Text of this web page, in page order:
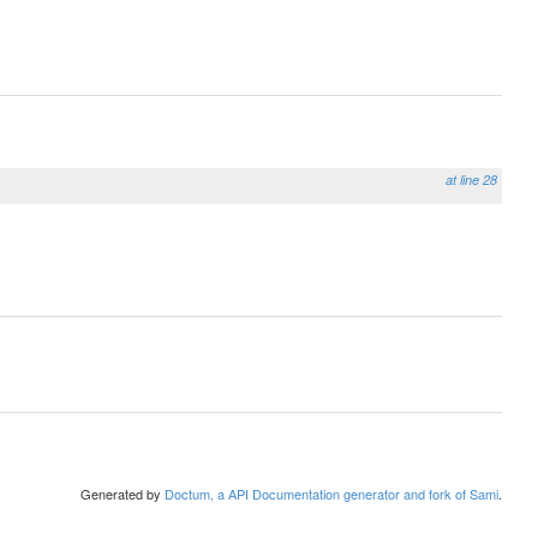
at line 28
Generated by Doctum, a API Documentation generator and fork of Sami.